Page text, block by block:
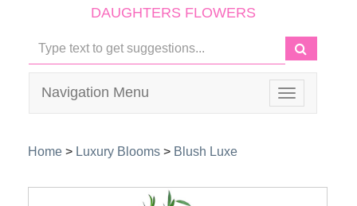
DAUGHTERS FLOWERS
Toggle
navigation
Navigation Menu
Home > Luxury Blooms > Blush Luxe